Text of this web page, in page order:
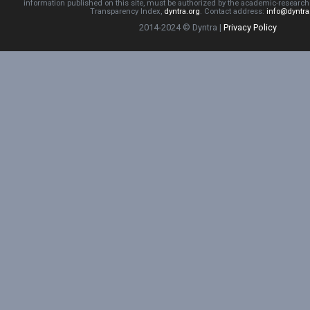
information published on this site, must be authorized by the academic-
Transparency Index, dyntra.org. Contact address:
2014-2024 © Dyntra | Privacy Policy